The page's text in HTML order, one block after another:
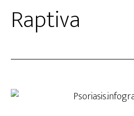
Raptiva